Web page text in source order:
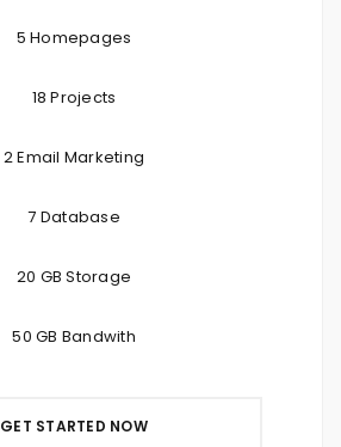
5 Homepages
18 Projects
2 Email Marketing
7 Database
20 GB Storage
50 GB Bandwith
GET STARTED NOW